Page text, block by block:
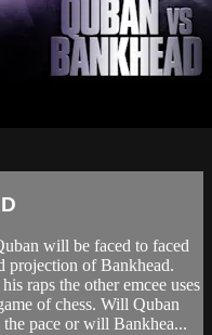
will be faced to faced
projection of Bankhead.
raps the other emcee uses
of chess. Will Quban
pace or will Bankhea...